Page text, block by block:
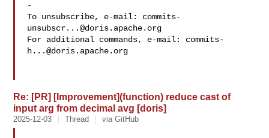
-
To unsubscribe, e-mail: commits-
unsubscr...@doris.apache.org
For additional commands, e-mail: commits-
h...@doris.apache.org
Re: [PR] [Improvement](function) reduce cast of
input arg from decimal avg [doris]
2025-12-03 Thread via GitHub